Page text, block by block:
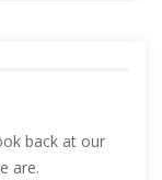
back at our
are.